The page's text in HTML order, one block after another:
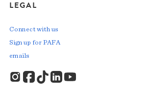
LEGAL
Connect with us
Sign up for PAFA
emails